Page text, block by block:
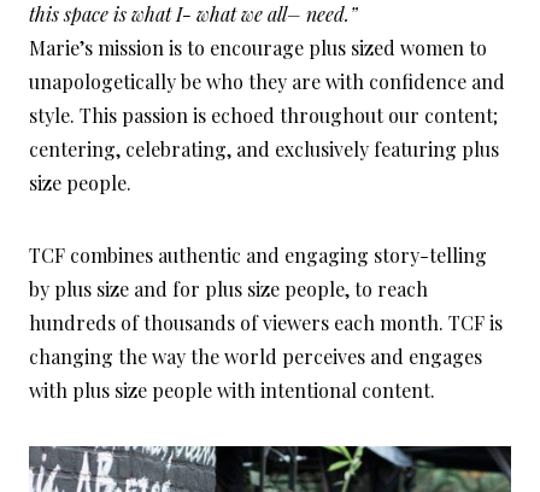
this space is what I- what we all– need.”
Marie’s mission is to encourage plus sized women to
unapologetically be who they are with confidence and
style. This passion is echoed throughout our content;
centering, celebrating, and exclusively featuring plus
size people.
TCF combines authentic and engaging story-telling
by plus size and for plus size people, to reach
hundreds of thousands of viewers each month. TCF is
changing the way the world perceives and engages
with plus size people with intentional content.